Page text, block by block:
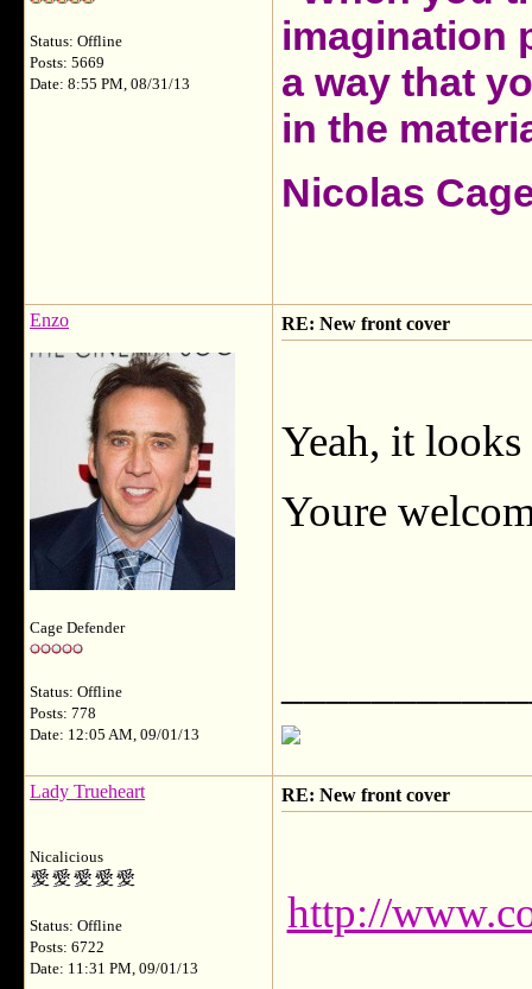
Status: Offline
Posts: 5669
Date: 8:55 PM, 08/31/13
imagination
a way that
in the
Nicolas
Enzo
Cage Defender
Status: Offline
Posts: 778
Date: 12:05 AM, 09/01/13
RE: New front cover
Yeah, it
Youre
Lady Trueheart
Nicalicious
Status: Offline
Posts: 6722
Date: 11:31 PM, 09/01/13
RE: New front cover
http://